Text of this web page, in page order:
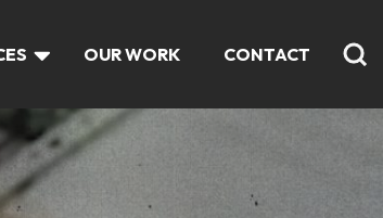
OUR WORK CONTACT